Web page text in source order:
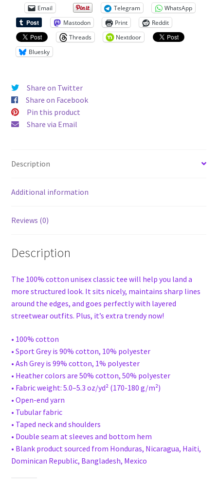
quantityEmail Telegram
WhatsApp
Mastodon
Print
Reddit
Threads
Nextdoor
Bluesky
Share on Twitter
Share on Facebook
Pin this product
Share via Email
Description
Additional information
Reviews (0)
Description
The 100% cotton unisex classic tee will help you land a
more structured look. It sits nicely, maintains sharp lines
around the edges, and goes perfectly with layered
streetwear outfits. Plus, it’s extra trendy now!
• 100% cotton
• Sport Grey is 90% cotton, 10% polyester
• Ash Grey is 99% cotton, 1% polyester
• Heather colors are 50% cotton, 50% polyester
• Fabric weight: 5.0–5.3 oz/yd² (170-180 g/m²)
• Open-end yarn
• Tubular fabric
• Taped neck and shoulders
• Double seam at sleeves and bottom hem
• Blank product sourced from Honduras, Nicaragua, Haiti,
Dominican Republic, Bangladesh, Mexico